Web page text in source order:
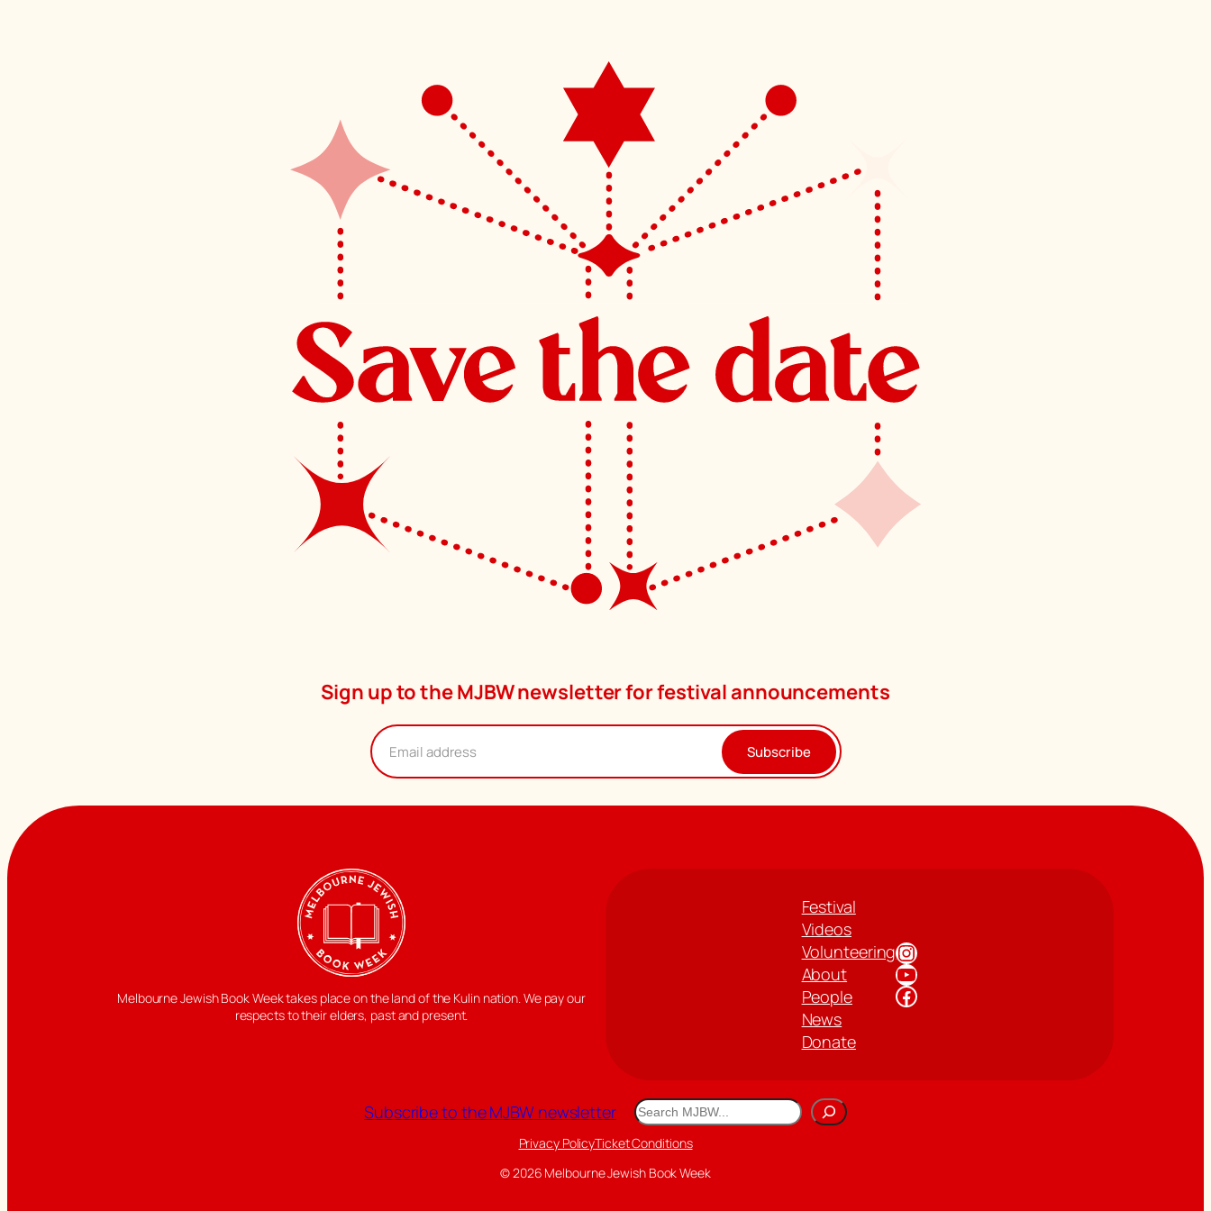
Sign up to the MJBW newsletter for festival announcements
Melbourne Jewish Book Week takes place on the land of the Kulin nation. We pay our
respects to their elders, past and present.
Festival
Videos
Volunteering
About
People
News
Donate
Instagram
YouTube
Facebook
Subscribe to the MJBW newsletter Search
Privacy PolicyTicket Conditions
© 2026 Melbourne Jewish Book Week